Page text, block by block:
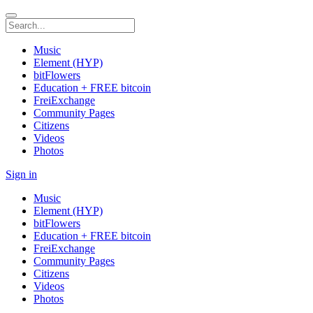
Music
Element (HYP)
bitFlowers
Education + FREE bitcoin
FreiExchange
Community Pages
Citizens
Videos
Photos
Sign in
Music
Element (HYP)
bitFlowers
Education + FREE bitcoin
FreiExchange
Community Pages
Citizens
Videos
Photos